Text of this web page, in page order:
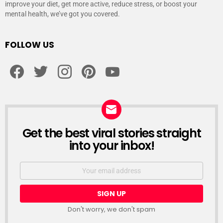
improve your diet, get more active, reduce stress, or boost your
mental health, we’ve got you covered.
FOLLOW US
NEWSLETTER
Get the best viral stories straight
into your inbox!
Email
Don't worry, we don't spam